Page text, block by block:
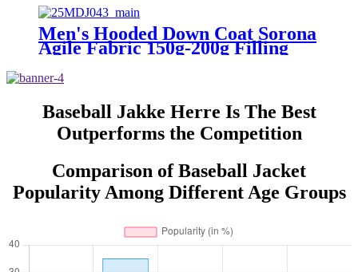
Puffer Jacket
Men's Hooded Down Coat Sorona
Agile Fabric 150g-200g Filling
Jacket
Baseball Jakke Herre Is The Best
Outperforms the Competition
Comparison of Baseball Jacket
Popularity Among Different Age Groups